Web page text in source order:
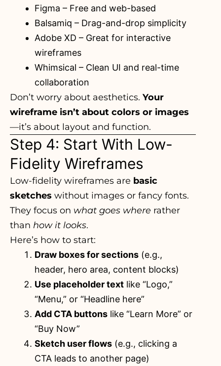
Figma – Free and web-based
Balsamiq – Drag-and-drop simplicity
Adobe XD – Great for interactive
wireframes
Whimsical – Clean UI and real-time
collaboration
Don’t worry about aesthetics. Your
wireframe isn’t about colors or images
—it’s about layout and function.
Step 4: Start With Low-
Fidelity Wireframes
Low-fidelity wireframes are basic
sketches without images or fancy fonts.
They focus on what goes where rather
than how it looks.
Here’s how to start:
Draw boxes for sections (e.g.,
header, hero area, content blocks)
Use placeholder text like “Logo,”
“Menu,” or “Headline here”
Add CTA buttons like “Learn More” or
“Buy Now”
Sketch user flows (e.g., clicking a
CTA leads to another page)